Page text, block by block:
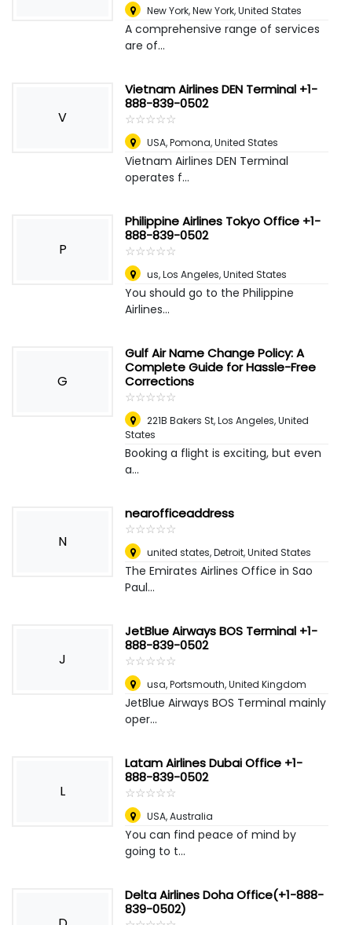
New York,New York, United States
A comprehensive range of services
are of...
V
Vietnam Airlines DEN Terminal +1-
888-839-0502
☆☆☆☆☆
★★★★★
USA,Pomona, United States
Vietnam Airlines DEN Terminal
operates f...
P
Philippine Airlines Tokyo Office +1-
888-839-0502
☆☆☆☆☆
★★★★★
us,Los Angeles, United States
You should go to the Philippine
Airlines...
G
Gulf Air Name Change Policy: A
Complete Guide for Hassle-Free
Corrections
☆☆☆☆☆
★★★★★
221B Bakers St,Los Angeles, United
States
Booking a flight is exciting, but even
a...
N
nearofficeaddress
☆☆☆☆☆
★★★★★
united states,Detroit, United States
The Emirates Airlines Office in Sao
Paul...
J
JetBlue Airways BOS Terminal +1-
888-839-0502
☆☆☆☆☆
★★★★★
usa,Portsmouth, United Kingdom
JetBlue Airways BOS Terminal mainly
oper...
L
Latam Airlines Dubai Office +1-
888-839-0502
☆☆☆☆☆
★★★★★
USA,Australia
You can find peace of mind by
going to t...
Delta Airlines Doha Office(+1-888-
839-0502)